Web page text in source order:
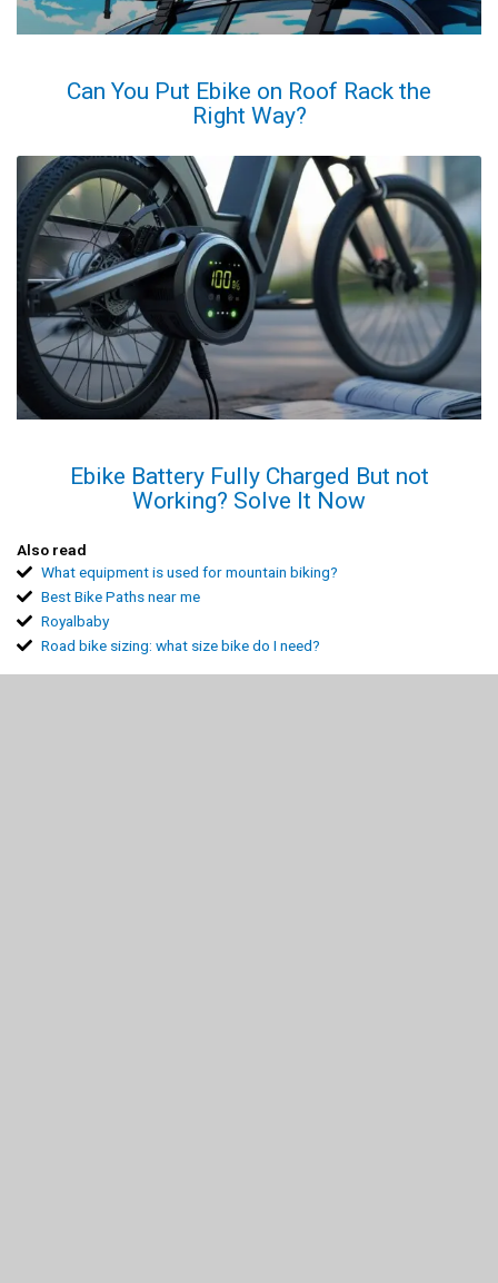
Can You Put Ebike on Roof Rack the
Right Way?
Ebike Battery Fully Charged But not
Working? Solve It Now
Also read
What equipment is used for mountain biking?
Best Bike Paths near me
Royalbaby
Road bike sizing: what size bike do I need?